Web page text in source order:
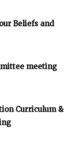
Beliefs and
meeting
Curriculum &